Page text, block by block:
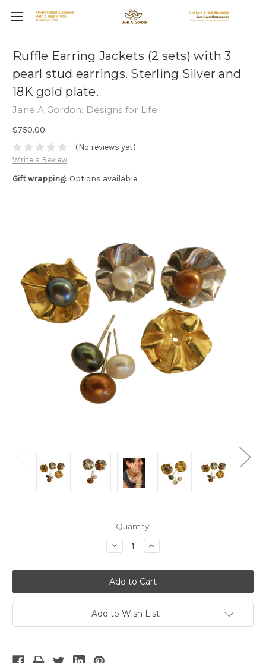
Ruffle Earring Jackets (2 sets) with 3
pearl stud earrings. Sterling Silver and
18K gold plate.
Jane A Gordon: Designs for Life
$750.00
(No reviews yet)
Write a Review
Gift wrapping: Options available
Quantity:
Decrease
Quantity:
Increase
Quantity:
Add to Wish List